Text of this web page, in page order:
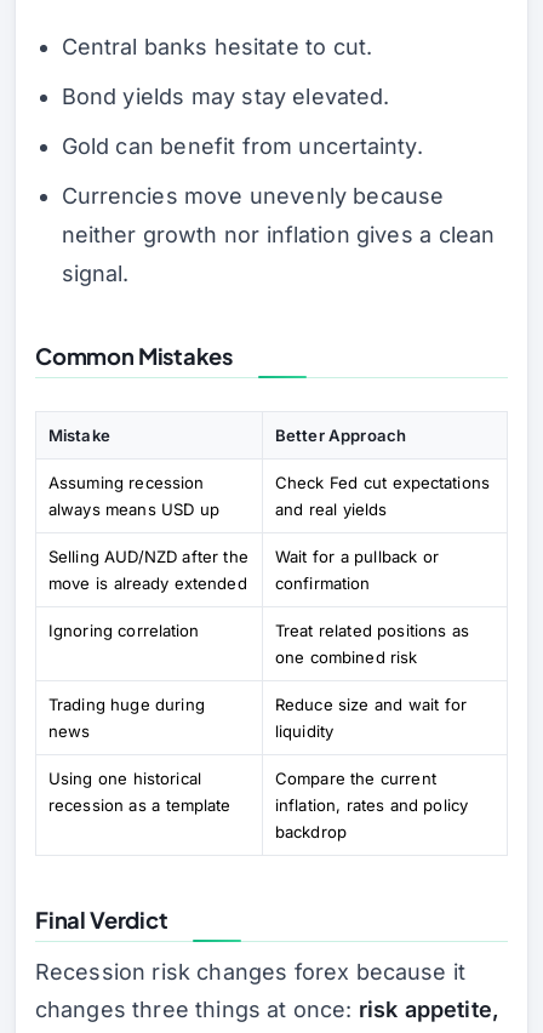
Central banks hesitate to cut.
Bond yields may stay elevated.
Gold can benefit from uncertainty.
Currencies move unevenly because
neither growth nor inflation gives a clean
signal.
Common Mistakes
Mistake Better Approach
Assuming recession
always means USD up
Check Fed cut expectations
and real yields
Selling AUD/NZD after the
move is already extended
Wait for a pullback or
confirmation
Ignoring correlation
Treat related positions as
one combined risk
Trading huge during
news
Reduce size and wait for
liquidity
Using one historical
recession as a template
Compare the current
inflation, rates and policy
backdrop
Final Verdict
Recession risk changes forex because it
changes three things at once: risk appetite,